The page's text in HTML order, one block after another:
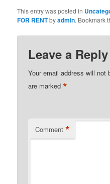
This entry was posted in
FOR RENTbyadmin. Bookmark
Leave a Reply
Your email address will not
are marked*
Comment *